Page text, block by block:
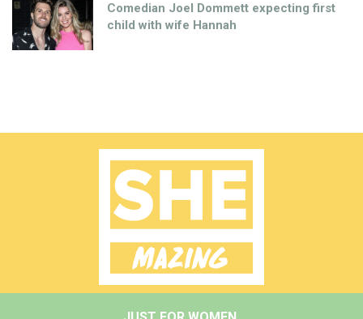
Comedian Joel Dommett expecting first
child with wife Hannah